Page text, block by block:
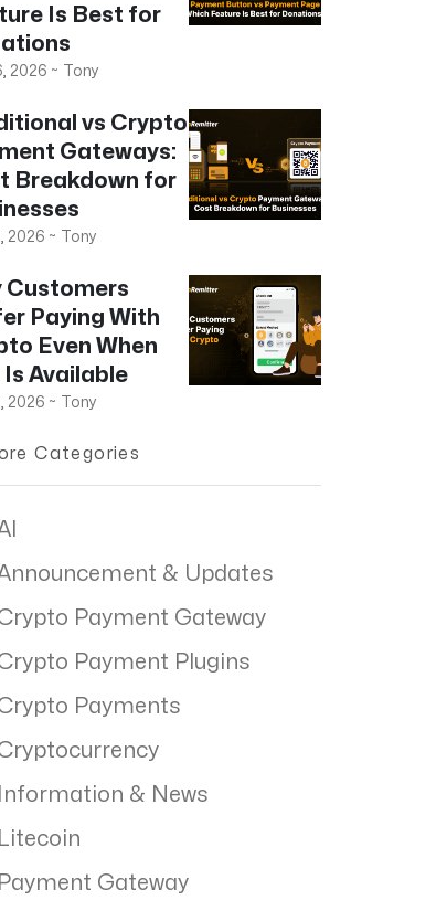
Is Best for
2026 ~ Tony
vs Crypto
Gateways:
Breakdown for
2026 ~ Tony
Customers
Paying With
Even When
Available
2026 ~ Tony
Categories
& Updates
Payment Gateway
Payment Plugins
Payments
Information & News
Litecoin
Payment Gateway